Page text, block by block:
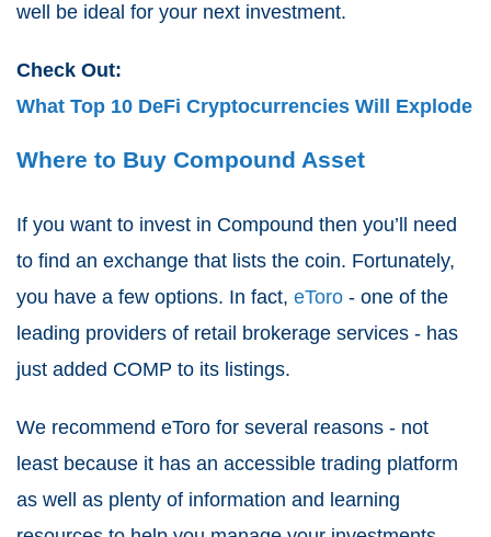
well be ideal for your next investment.
Check Out:
What Top 10 DeFi Cryptocurrencies Will Explode
Where to Buy Compound Asset
If you want to invest in Compound then you’ll need
to find an exchange that lists the coin. Fortunately,
you have a few options. In fact, eToro - one of the
leading providers of retail brokerage services - has
just added COMP to its listings.
We recommend eToro for several reasons - not
least because it has an accessible trading platform
as well as plenty of information and learning